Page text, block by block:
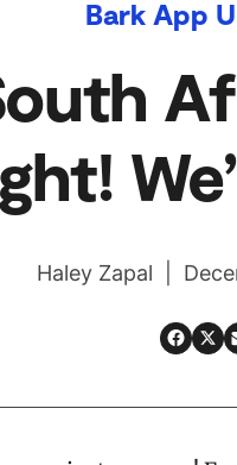
Bark App
Haley Zapal |